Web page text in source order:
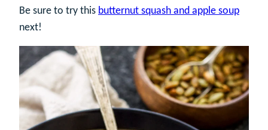
Be sure to try this butternut squash and apple soup
next!